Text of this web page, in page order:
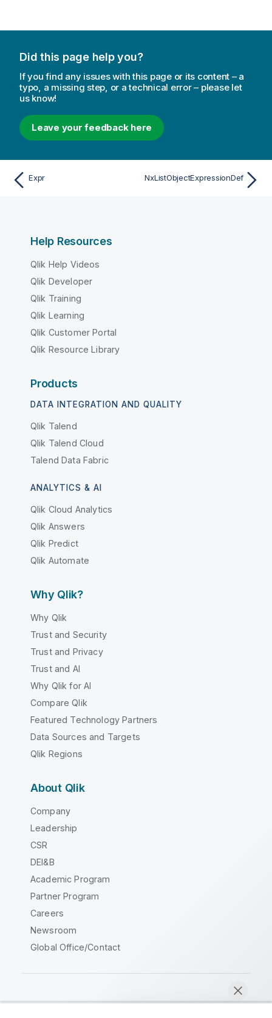
Did this page help you?
If you find any issues with this page or its content – a
typo, a missing step, or a technical error – please let
us know!
Leave your feedback here
Expr NxListObjectExpressionDef
Help Resources
Qlik Help Videos
Qlik Developer
Qlik Training
Qlik Learning
Qlik Customer Portal
Qlik Resource Library
Products
DATA INTEGRATION AND QUALITY
Qlik Talend
Qlik Talend Cloud
Talend Data Fabric
ANALYTICS & AI
Qlik Cloud Analytics
Qlik Answers
Qlik Predict
Qlik Automate
Why Qlik?
Why Qlik
Trust and Security
Trust and Privacy
Trust and AI
Why Qlik for AI
Compare Qlik
Featured Technology Partners
Data Sources and Targets
Qlik Regions
About Qlik
Company
Leadership
CSR
DEI&B
Academic Program
Partner Program
Careers
Newsroom
Global Office/Contact